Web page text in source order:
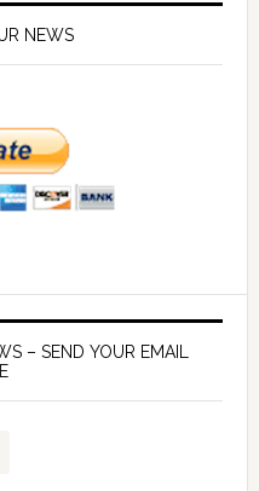
NEWS
– SEND YOUR EMAIL